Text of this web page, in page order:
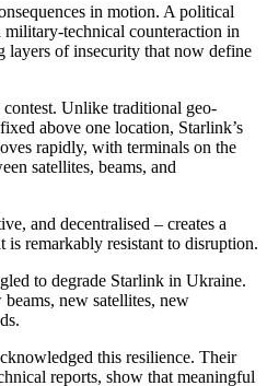
in motion. A political
technical counteraction in
layers of insecurity that now define
Unlike traditional geo-
above one location, Starlink’s
rapidly, with terminals on the
satellites, beams, and
and decentralised – creates a
is remarkably resistant to disruption.
to degrade Starlink in Ukraine.
new satellites, new
this resilience. Their
reports, show that meaningful